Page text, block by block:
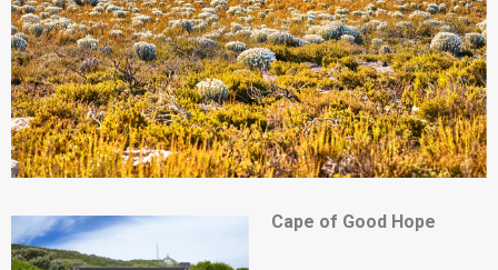
Cape of Good Hope